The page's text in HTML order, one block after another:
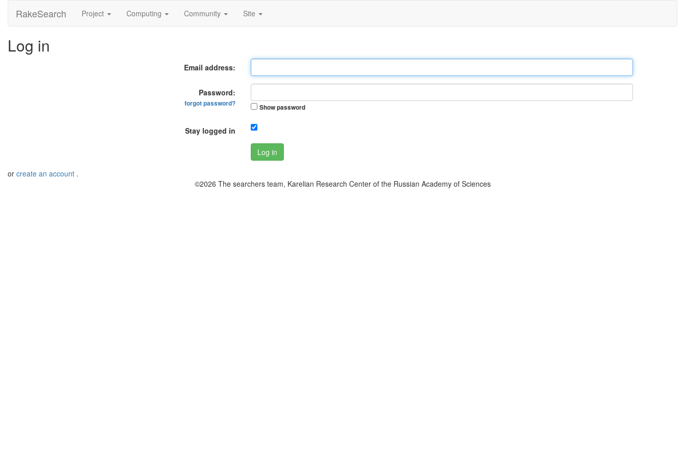
RakeSearch Project Computing Community Site
Log in
Email address:
Password:
forgot password? Show password
Stay logged in
Log in
or create an account .
©2026 The searchers team, Karelian Research Center of the Russian Academy of Sciences